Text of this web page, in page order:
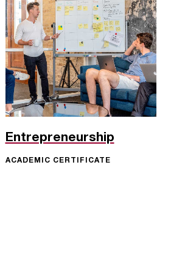
Entrepreneurship
ACADEMIC CERTIFICATE